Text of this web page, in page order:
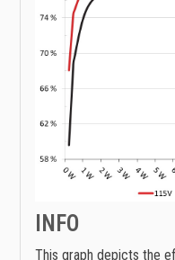
INFO
This graph depicts the